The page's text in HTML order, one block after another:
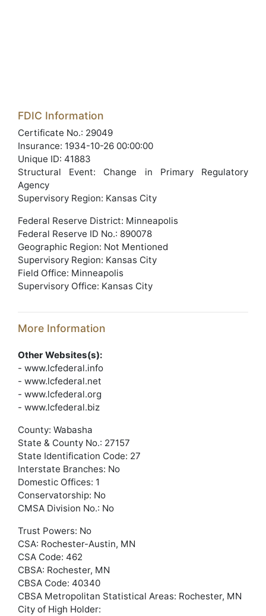
FDIC Information
Certificate No.: 29049
Insurance: 1934-10-26 00:00:00
Unique ID: 41883
Structural Event: Change in Primary Regulatory
Agency
Supervisory Region: Kansas City
Federal Reserve District: Minneapolis
Federal Reserve ID No.: 890078
Geographic Region: Not Mentioned
Supervisory Region: Kansas City
Field Office: Minneapolis
Supervisory Office: Kansas City
More Information
Other Websites(s):
- www.lcfederal.info
- www.lcfederal.net
- www.lcfederal.org
- www.lcfederal.biz
County: Wabasha
State & County No.: 27157
State Identification Code: 27
Interstate Branches: No
Domestic Offices: 1
Conservatorship: No
CMSA Division No.: No
Trust Powers: No
CSA: Rochester-Austin, MN
CSA Code: 462
CBSA: Rochester, MN
CBSA Code: 40340
CBSA Metropolitan Statistical Areas: Rochester, MN
City of High Holder: